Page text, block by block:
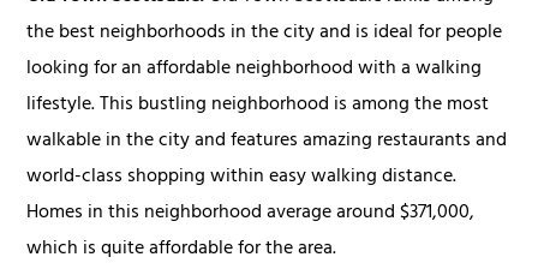
the best neighborhoods in the city and is ideal for people
looking for an affordable neighborhood with a walking
lifestyle. This bustling neighborhood is among the most
walkable in the city and features amazing restaurants and
world-class shopping within easy walking distance.
Homes in this neighborhood average around $371,000,
which is quite affordable for the area.